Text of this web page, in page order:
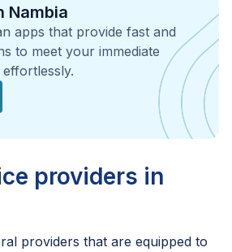
Nambia
apps that provide fast and
to meet your immediate
providers in
providers that are equipped to